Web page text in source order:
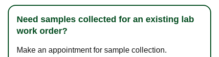
Need samples collected for an existing lab
work order?
Make an appointment for sample collection.